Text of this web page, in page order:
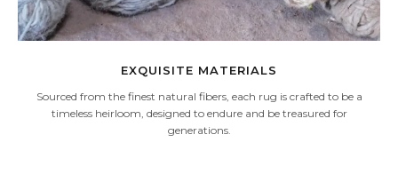
EXQUISITE MATERIALS
Sourced from the finest natural fibers, each rug is crafted to be a
timeless heirloom, designed to endure and be treasured for
generations.